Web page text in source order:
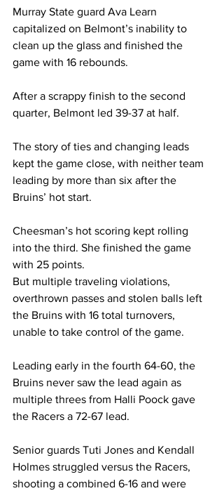
Murray State guard Ava Learn
capitalized on Belmont’s inability to
clean up the glass and finished the
game with 16 rebounds.
After a scrappy finish to the second
quarter, Belmont led 39-37 at half.
The story of ties and changing leads
kept the game close, with neither team
leading by more than six after the
Bruins’ hot start.
Cheesman’s hot scoring kept rolling
into the third. She finished the game
with 25 points.
But multiple traveling violations,
overthrown passes and stolen balls left
the Bruins with 16 total turnovers,
unable to take control of the game.
Leading early in the fourth 64-60, the
Bruins never saw the lead again as
multiple threes from Halli Poock gave
the Racers a 72-67 lead.
Senior guards Tuti Jones and Kendall
Holmes struggled versus the Racers,
shooting a combined 6-16 and were